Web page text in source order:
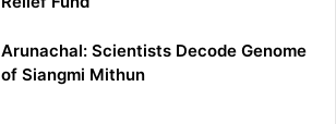
Arunachal: Scientists Decode Genome
of Siangmi Mithun